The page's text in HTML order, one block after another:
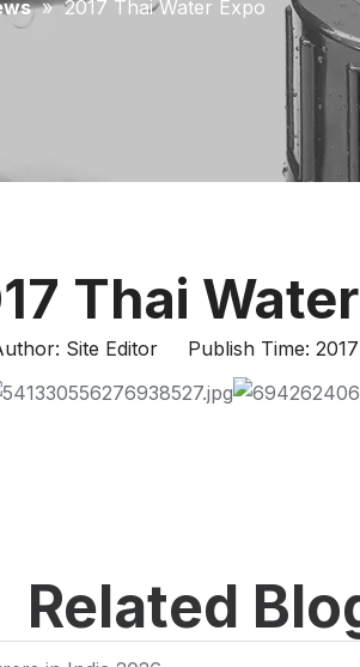
» 2017 Thai Water Expo
Thai
Site Editor Publish Time:
Related